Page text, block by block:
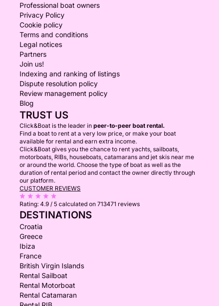
Professional boat owners
Privacy Policy
Cookie policy
Terms and conditions
Legal notices
Partners
Join us!
Indexing and ranking of listings
Dispute resolution policy
Review management policy
Blog
TRUST US
Click&Boat is the leader in peer-to-peer boat rental.
Find a boat to rent at a very low price, or make your boat
available for rental and earn extra income.
Click&Boat gives you the chance to rent yachts, sailboats,
motorboats, RIBs, houseboats, catamarans and jet skis near me
or around the world. Choose the type of boat as well as the
duration of rental period and contact the owner directly through
our platform.
CUSTOMER REVIEWS
Rating: 4.9 / 5 calculated on 713471 reviews
DESTINATIONS
Croatia
Greece
Ibiza
France
British Virgin Islands
Rental Sailboat
Rental Motorboat
Rental Catamaran